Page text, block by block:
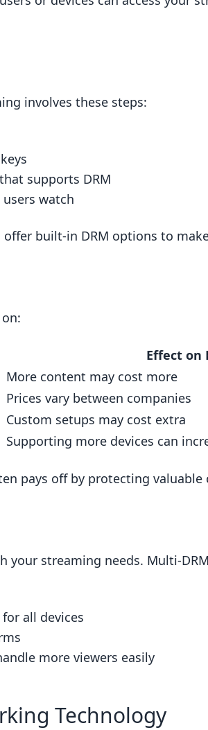
on live streams?
to live stream?
involves these steps:
supports DRM
users watch
built-in DRM options to
Effect on
More content may cost more
Prices vary between companies
Custom setups may cost extra
Supporting more devices can
pays off by protecting valuable
your streaming needs. Multi-
all devices
more viewers easily
Technology